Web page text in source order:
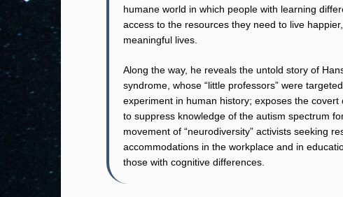
humane world in which people with learning
access to the resources they need to live
meaningful lives.
Along the way, he reveals the untold story of
syndrome, whose “little professors” were
experiment in human history; exposes the
to suppress knowledge of the autism spectrum
movement of “neurodiversity” activists seeking
accommodations in the workplace and in
those with cognitive differences.